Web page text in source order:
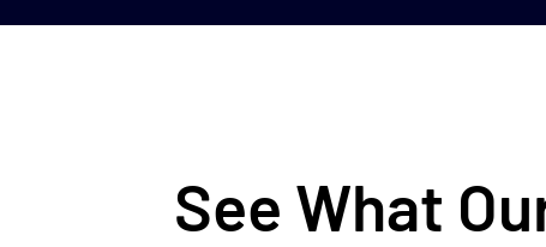
See What